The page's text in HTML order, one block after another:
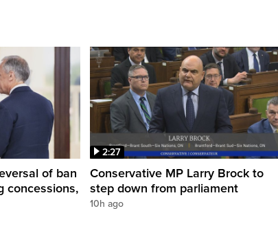
of ban
concessions,
2:27
Conservative MP Larry Brock to
step down from parliament
10h ago